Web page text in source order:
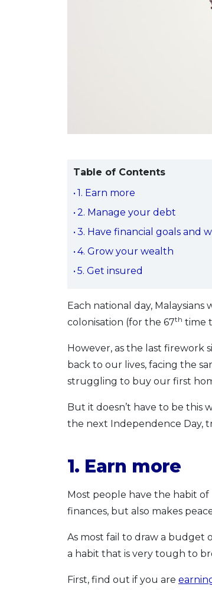
Table of Contents
1. Earn more
2. Manage your debt
3. Have financial goals and
4. Grow your wealth
5. Get insured
Each national day,
colonisation (for the 67th time
However, as the last firework
back to our lives, facing the
struggling to buy our first
But it doesn’t have to be this
the next Independence Day,
1. Earn more
Most people have the habit
finances, but also makes
As most fail to draw a budget
a habit that is very tough to
First, find out if you are